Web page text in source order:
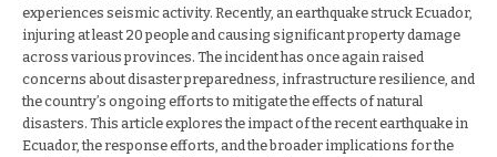
experiences seismic activity. Recently, an earthquake struck Ecuador,
injuring at least 20 people and causing significant property damage
across various provinces. The incident has once again raised
concerns about disaster preparedness, infrastructure resilience, and
the country’s ongoing efforts to mitigate the effects of natural
disasters. This article explores the impact of the recent earthquake in
Ecuador, the response efforts, and the broader implications for the